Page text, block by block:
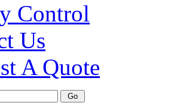
Control
Us
A Quote